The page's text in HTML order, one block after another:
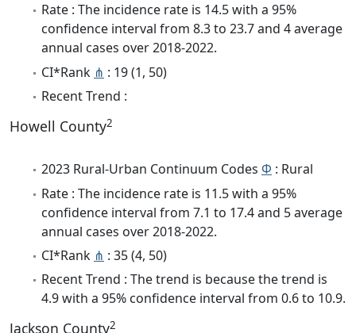
Rate : The incidence rate is 14.5 with a 95%
confidence interval from 8.3 to 23.7 and 4 average
annual cases over 2018-2022.
CI*Rank ⋔ : 19 (1, 50)
Recent Trend :
Howell County2
2023 Rural-Urban Continuum Codes Φ : Rural
Rate : The incidence rate is 11.5 with a 95%
confidence interval from 7.1 to 17.4 and 5 average
annual cases over 2018-2022.
CI*Rank ⋔ : 35 (4, 50)
Recent Trend : The trend is because the trend is
4.9 with a 95% confidence interval from 0.6 to 10.9.
Jackson County2